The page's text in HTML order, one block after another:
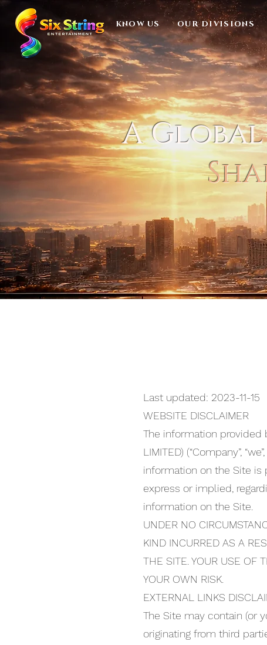
KNOW US OUR DIVISIONS
A
Last updated: 2023-11-15
WEBSITE DISCLAIMER
The information provided
LIMITED) (“Company”,
information on the Site is
express or implied,
information on the Site.
UNDER NO
KIND INCURRED AS A
THE SITE. YOUR USE OF
YOUR OWN RISK.
EXTERNAL LINKS
The Site may contain (or
originating from third